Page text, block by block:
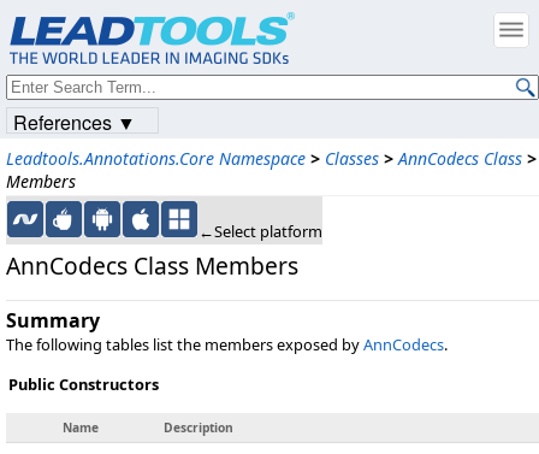
Leadtools.Annotations.Core Namespace > Classes > AnnCodecs Class >
Members
←Select platform
AnnCodecs Class Members
Summary
The following tables list the members exposed byAnnCodecs.
Public Constructors
Name Description
References ▼